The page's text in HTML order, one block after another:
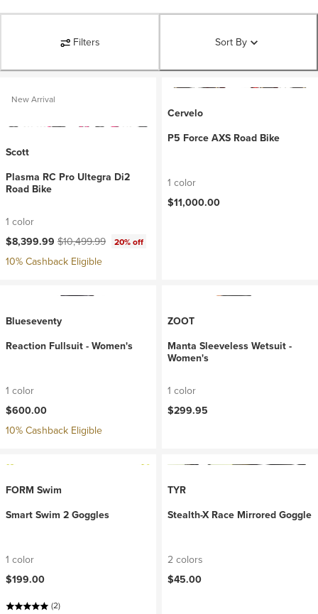
Filters Sort By
New Arrival
Scott
Plasma RC Pro Ultegra Di2
Road Bike
1 color
Current price:
$8,399.99 Original price:
$10,499.99 20% off
10% Cashback Eligible
Cervelo
P5 Force AXS Road Bike
1 color
$11,000.00
Blueseventy
Reaction Fullsuit - Women's
1 color
$600.00
10% Cashback Eligible
ZOOT
Manta Sleeveless Wetsuit -
Women's
1 color
$299.95
FORM Swim
Smart Swim 2 Goggles
1 color
$199.00
(2)
TYR
Stealth-X Race Mirrored Goggle
2 colors
$45.00